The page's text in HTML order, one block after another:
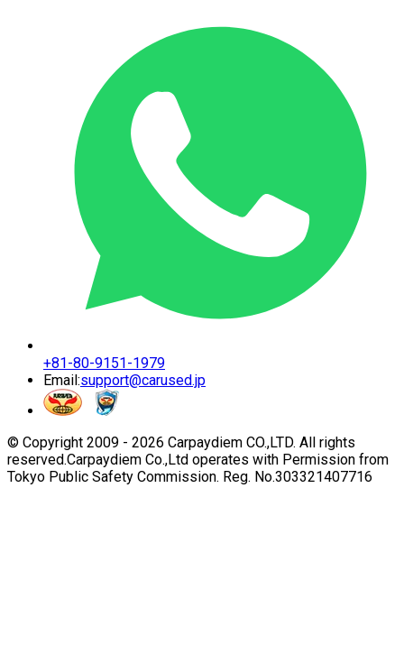
+81-80-9151-1979
Email:support@carused.jp
© Copyright 2009 - 2026 Carpaydiem CO.,LTD. All rights
reserved.Carpaydiem Co.,Ltd operates with Permission from
Tokyo Public Safety Commission. Reg. No.303321407716